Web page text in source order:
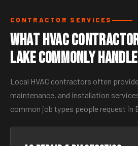
CONTRACTOR SERVICES
What HVAC
Lake Commonly Handle
Local HVAC contractors often
maintenance, and installation
common job types people request in